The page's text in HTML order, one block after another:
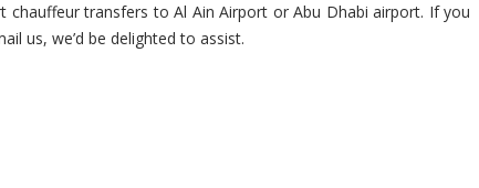
chauffeur transfers to Al Ain Airport or Abu Dhabi airport. If you
us, we’d be delighted to assist.